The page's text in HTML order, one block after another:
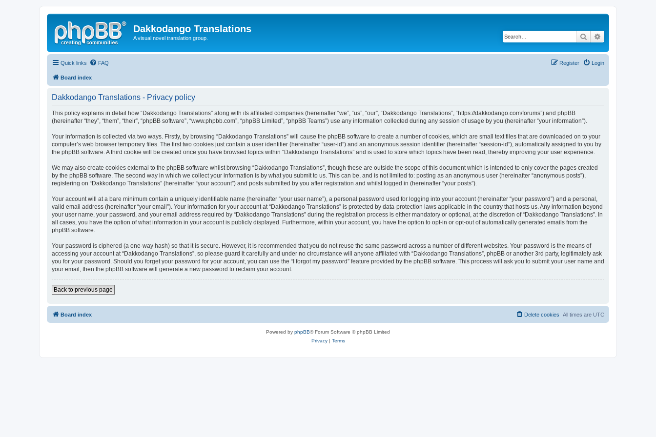
Dakkodango Translations
A visual novel translation group. Search
Quick links FAQ Login
Register
Board index
Dakkodango Translations - Privacy policy
This policy explains in detail how “Dakkodango Translations” along with its affiliated companies (hereinafter “we”, “us”, “our”, “Dakkodango Translations”, “https://dakkodango.com/forums”) and phpBB
(hereinafter “they”, “them”, “their”, “phpBB software”, “www.phpbb.com”, “phpBB Limited”, “phpBB Teams”) use any information collected during any session of usage by you (hereinafter “your information”).
Your information is collected via two ways. Firstly, by browsing “Dakkodango Translations” will cause the phpBB software to create a number of cookies, which are small text files that are downloaded on to your
computer’s web browser temporary files. The first two cookies just contain a user identifier (hereinafter “user-id”) and an anonymous session identifier (hereinafter “session-id”), automatically assigned to you by
the phpBB software. A third cookie will be created once you have browsed topics within “Dakkodango Translations” and is used to store which topics have been read, thereby improving your user experience.
We may also create cookies external to the phpBB software whilst browsing “Dakkodango Translations”, though these are outside the scope of this document which is intended to only cover the pages created
by the phpBB software. The second way in which we collect your information is by what you submit to us. This can be, and is not limited to: posting as an anonymous user (hereinafter “anonymous posts”),
registering on “Dakkodango Translations” (hereinafter “your account”) and posts submitted by you after registration and whilst logged in (hereinafter “your posts”).
Your account will at a bare minimum contain a uniquely identifiable name (hereinafter “your user name”), a personal password used for logging into your account (hereinafter “your password”) and a personal,
valid email address (hereinafter “your email”). Your information for your account at “Dakkodango Translations” is protected by data-protection laws applicable in the country that hosts us. Any information beyond
your user name, your password, and your email address required by “Dakkodango Translations” during the registration process is either mandatory or optional, at the discretion of “Dakkodango Translations”. In
all cases, you have the option of what information in your account is publicly displayed. Furthermore, within your account, you have the option to opt-in or opt-out of automatically generated emails from the
phpBB software.
Your password is ciphered (a one-way hash) so that it is secure. However, it is recommended that you do not reuse the same password across a number of different websites. Your password is the means of
accessing your account at “Dakkodango Translations”, so please guard it carefully and under no circumstance will anyone affiliated with “Dakkodango Translations”, phpBB or another 3rd party, legitimately ask
you for your password. Should you forget your password for your account, you can use the “I forgot my password” feature provided by the phpBB software. This process will ask you to submit your user name and
your email, then the phpBB software will generate a new password to reclaim your account.
Back to previous page
Board index All times are UTC
Delete cookies
Powered by phpBB® Forum Software © phpBB Limited
Privacy| Terms